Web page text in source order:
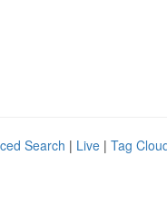
Search | Live | Tag